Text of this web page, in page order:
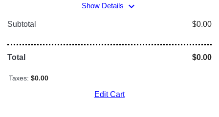
Show Details expand_more
Subtotal $0.00
Total $0.00
Taxes: $0.00
Edit Cart